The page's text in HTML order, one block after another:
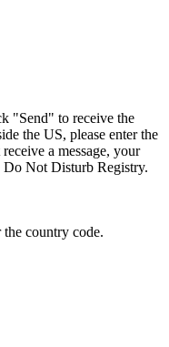
"Send" to receive the
the US, please enter the
a message, your
Do Not Disturb Registry.
the country code.